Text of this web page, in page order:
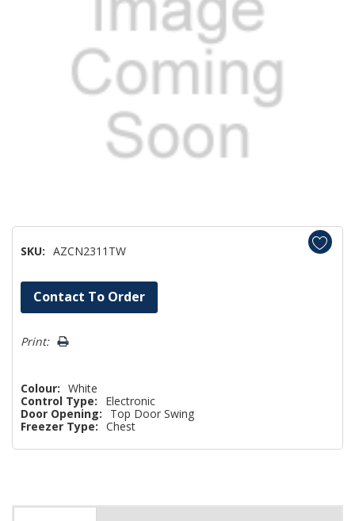
SKU: AZCN2311TW
Hurry!
Only
left
Contact To Order
Print:
Colour: White
Control Type:
Electronic
Door Opening:
Top Door Swing
Freezer Type: Chest